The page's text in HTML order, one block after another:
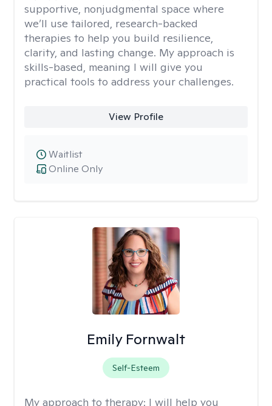
supportive, nonjudgmental space where
we’ll use tailored, research-backed
therapies to help you build resilience,
clarity, and lasting change. My approach is
skills-based, meaning I will give you
practical tools to address your challenges.
View Profile
Online Only
Waitlist
Emily Fornwalt
Self-Esteem
My approach to therapy: I will help you